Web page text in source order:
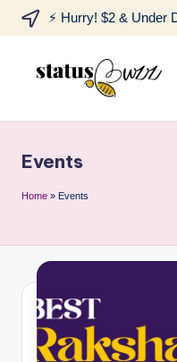
⚡ Hurry! $2 & Under
Events
Home » Events